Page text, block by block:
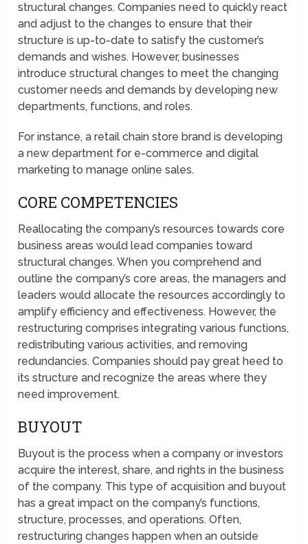
structural changes. Companies need to quickly react
and adjust to the changes to ensure that their
structure is up-to-date to satisfy the customer’s
demands and wishes. However, businesses
introduce structural changes to meet the changing
customer needs and demands by developing new
departments, functions, and roles.
For instance, a retail chain store brand is developing
a new department for e-commerce and digital
marketing to manage online sales.
CORE COMPETENCIES
Reallocating the company’s resources towards core
business areas would lead companies toward
structural changes. When you comprehend and
outline the company’s core areas, the managers and
leaders would allocate the resources accordingly to
amplify efficiency and effectiveness. However, the
restructuring comprises integrating various functions,
redistributing various activities, and removing
redundancies. Companies should pay great heed to
its structure and recognize the areas where they
need improvement.
BUYOUT
Buyout is the process when a company or investors
acquire the interest, share, and rights in the business
of the company. This type of acquisition and buyout
has a great impact on the company’s functions,
structure, processes, and operations. Often,
restructuring changes happen when an outside